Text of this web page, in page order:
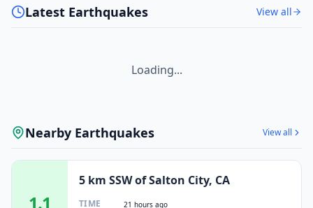
Latest Earthquakes View all
Loading...
Nearby Earthquakes View all
1.1
5 km SSW of Salton City, CA
TIME 21 hours ago